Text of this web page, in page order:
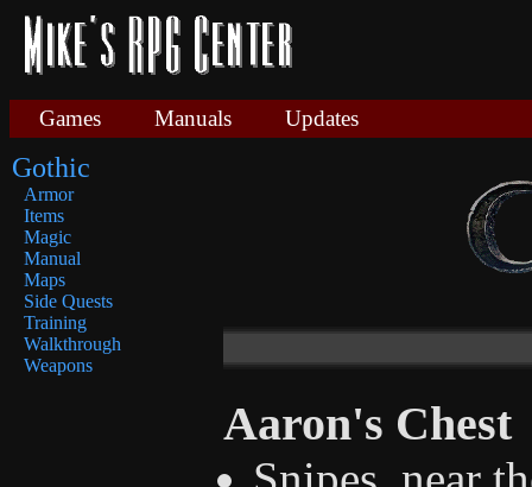
Games Manuals Updates
Gothic
Armor
Items
Magic
Manual
Maps
Side Quests
Training
Walkthrough
Weapons
Aaron's Chest